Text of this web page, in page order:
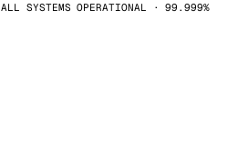
ALL SYSTEMS OPERATIONAL · 99.999%